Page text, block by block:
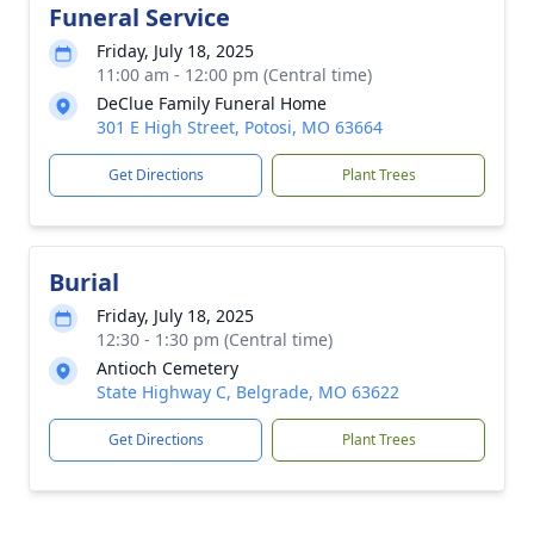
Funeral Service
Friday, July 18, 2025
11:00 am - 12:00 pm (Central time)
DeClue Family Funeral Home
301 E High Street, Potosi, MO 63664
Get Directions Plant Trees
Burial
Friday, July 18, 2025
12:30 - 1:30 pm (Central time)
Antioch Cemetery
State Highway C, Belgrade, MO 63622
Get Directions Plant Trees